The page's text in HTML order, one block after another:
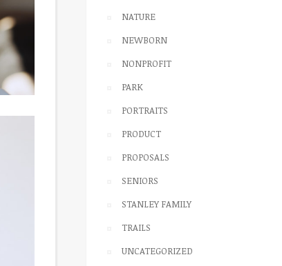
NATURE
NEWBORN
NONPROFIT
PARK
PORTRAITS
PRODUCT
PROPOSALS
SENIORS
STANLEY FAMILY
TRAILS
UNCATEGORIZED